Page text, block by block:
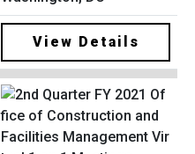
View Details